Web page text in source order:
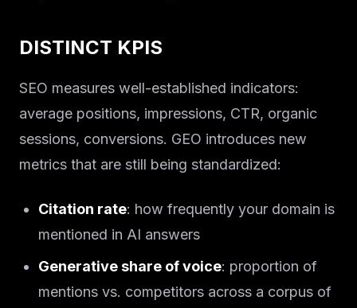
DISTINCT KPIS
SEO measures well-established indicators:
average positions, impressions, CTR, organic
sessions, conversions. GEO introduces new
metrics that are still being standardized:
Citation rate: how frequently your domain is
mentioned in AI answers
Generative share of voice: proportion of
mentions vs. competitors across a corpus of